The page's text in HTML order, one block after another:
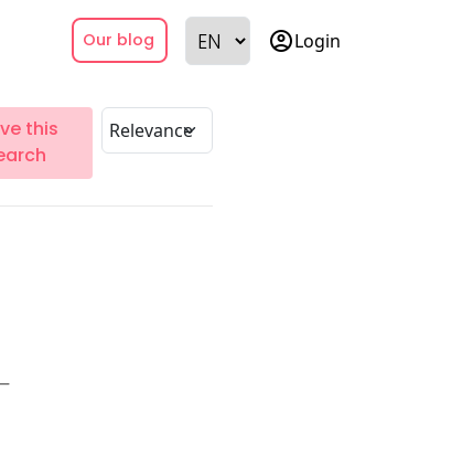
Our blog account_circleLogin
this